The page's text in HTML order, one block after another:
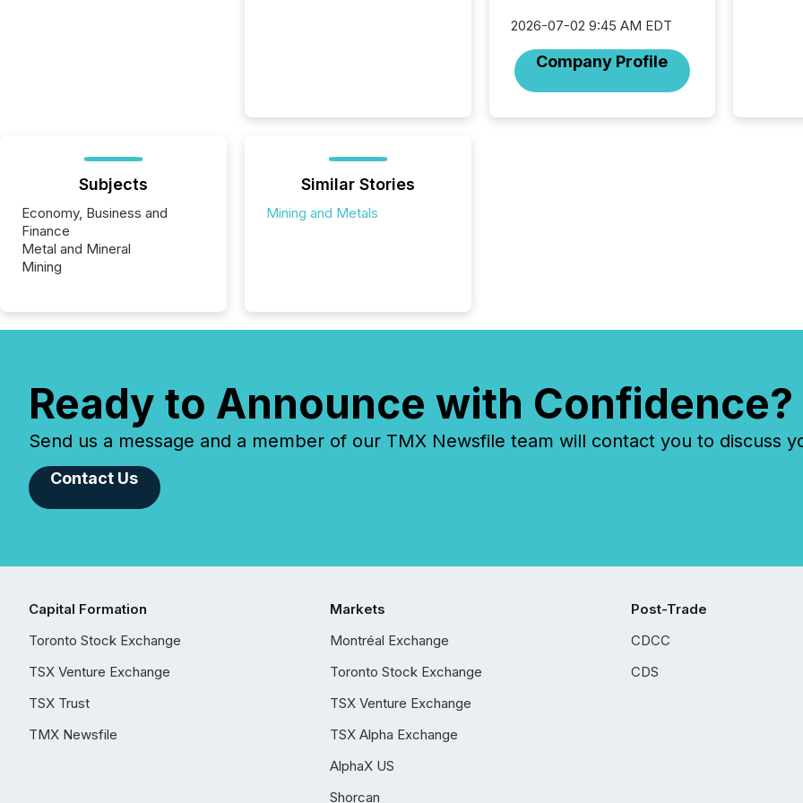
2026-07-02 9:45 AM EDT
Company Profile
Subjects
Economy, Business and
Finance
Metal and Mineral
Mining
Similar Stories
Mining and Metals
Ready to Announce with Confidence?
Send us a message and a member of our TMX Newsfile team will contact you to discuss
Contact Us
Capital Formation
Toronto Stock Exchange
TSX Venture Exchange
TSX Trust
TMX Newsfile
Markets
Montréal Exchange
Toronto Stock Exchange
TSX Venture Exchange
TSX Alpha Exchange
AlphaX US
Shorcan
Post-Trade
CDCC
CDS